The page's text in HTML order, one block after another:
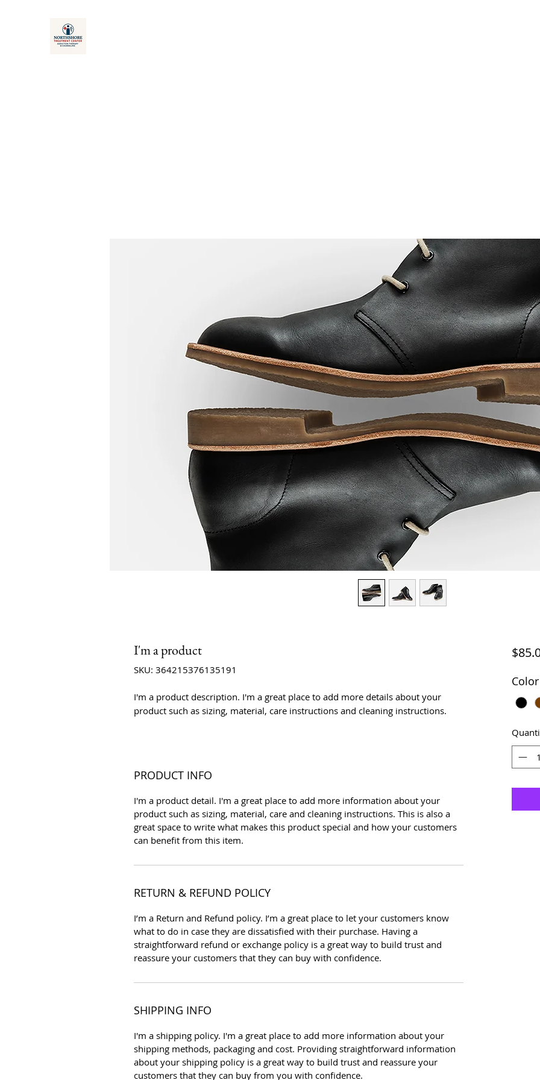
I'm a product
SKU: 364215376135191
I'm a product description. I'm a great place to add more details about your
product such as sizing, material, care instructions and cleaning instructions.
PRODUCT INFO
I'm a product detail. I'm a great place to add more information about your
product such as sizing, material, care and cleaning instructions. This is also a
great space to write what makes this product special and how your customers
can benefit from this item.
RETURN & REFUND POLICY
I’m a Return and Refund policy. I’m a great place to let your customers know
what to do in case they are dissatisfied with their purchase. Having a
straightforward refund or exchange policy is a great way to build trust and
reassure your customers that they can buy with confidence.
SHIPPING INFO
I'm a shipping policy. I'm a great place to add more information about your
shipping methods, packaging and cost. Providing straightforward information
about your shipping policy is a great way to build trust and reassure your
customers that they can buy from you with confidence.
Color